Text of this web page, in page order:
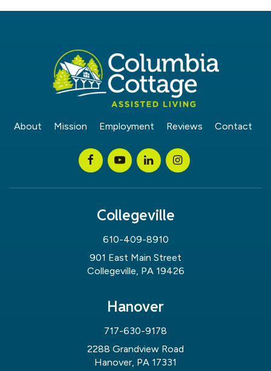
About Mission Employment Reviews Contact
Collegeville
610-409-8910
901 East Main Street
Collegeville, PA 19426
Hanover
717-630-9178
2288 Grandview Road
Hanover, PA 17331